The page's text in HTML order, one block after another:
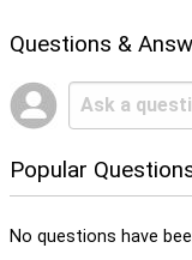
Questions &
Popular
No questions have